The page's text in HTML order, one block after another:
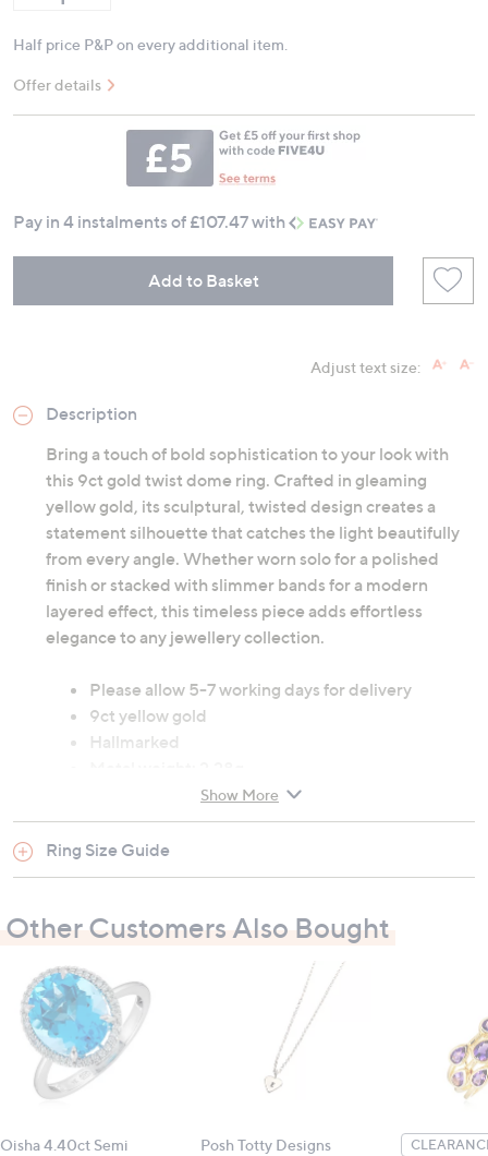
Half price P&P on every additional item.
Offer details
Pay in 4 instalments of £107.47 with
Add to Basket
Adjust text size:
Description
Bring a touch of bold sophistication to your look with
this 9ct gold twist dome ring. Crafted in gleaming
yellow gold, its sculptural, twisted design creates a
statement silhouette that catches the light beautifully
from every angle. Whether worn solo for a polished
finish or stacked with slimmer bands for a modern
layered effect, this timeless piece adds effortless
elegance to any jewellery collection.
Please allow 5-7 working days for delivery
9ct yellow gold
Hallmarked
Show More
Ring Size Guide
Other Customers Also Bought
Oisha 4.40ct Semi
Posh Totty Designs